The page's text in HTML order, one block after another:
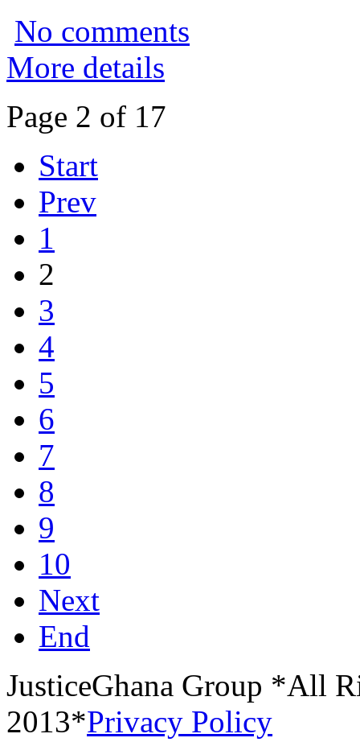
No comments
More details
Page 2 of 17
Start
Prev
1
2
3
4
5
6
7
8
9
10
Next
End
JusticeGhana Group *All
2013*Privacy Policy